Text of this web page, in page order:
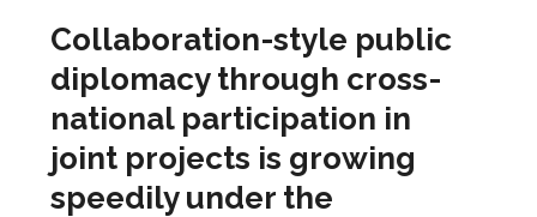
Collaboration-style public
diplomacy through cross-
national participation in
joint projects is growing
speedily under the